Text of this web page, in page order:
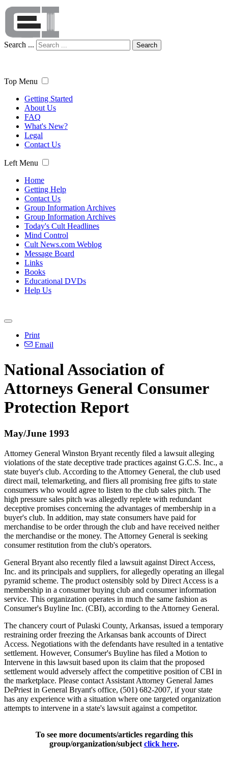
Search ... Search
Top Menu
Getting Started
About Us
FAQ
What's New?
Legal
Contact Us
Left Menu
Home
Getting Help
Contact Us
Group Information Archives
Group Information Archives
Today's Cult Headlines
Mind Control
Cult News.com Weblog
Message Board
Links
Books
Educational DVDs
Help Us
Print
Email
National Association of
Attorneys General Consumer
Protection Report
May/June 1993
Attorney General Winston Bryant recently filed a lawsuit alleging
violations of the state deceptive trade practices against G.C.S. Inc., a
state buyer's club. According to the Attorney General, the club used
direct mail, telemarketing, and fliers all promising free gifts to state
consumers who would agree to listen to the club sales pitch. The
high pressure sales pitch was allegedly replete with redundant
deceptive promises concerning the advantages of membership in a
buyer's club. In addition, may state consumers have paid for
merchandise to be order through the club and have received neither
the merchandise or the money. The Attorney General is seeking
consumer restitution from the club's operators.
General Bryant also recently filed a lawsuit against Direct Access,
Inc. and its principals and suppliers, for allegedly operating an illegal
pyramid scheme. The product ostensibly sold by Direct Access is a
membership in a consumer buying club and consumer information
service. This organization operates in much the same fashion as
Consumer's Buyline Inc. (CBI), according to the Attorney General.
The chancery court of Pulaski County, Arkansas, issued a temporary
restraining order freezing the Arkansas bank accounts of Direct
Access. Negotiations with the defendants have resulted in a tentative
settlement. However, Consumer's Buyline has filed a Motion to
Intervene in this lawsuit based upon its claim that the proposed
settlement would adversely affect the competitive position of CBI in
the marketplace. Please contact Assistant Attorney General James
DePriest in General Bryant's office, (501) 682-2007, if your state
has any experience with a situation where one targeted organization
attempts to intervene in a state's lawsuit against a competitor.
To see more documents/articles regarding this
group/organization/subject click here.